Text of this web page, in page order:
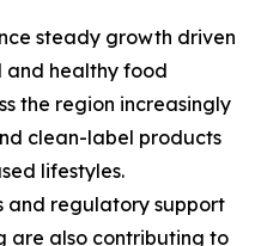
steady growth driven
and healthy food
the region increasingly
clean-label products
lifestyles.
and regulatory support
are also contributing to